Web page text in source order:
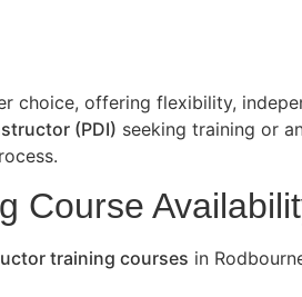
choice, offering flexibility,
(PDI) seeking training or
Course
training courses in